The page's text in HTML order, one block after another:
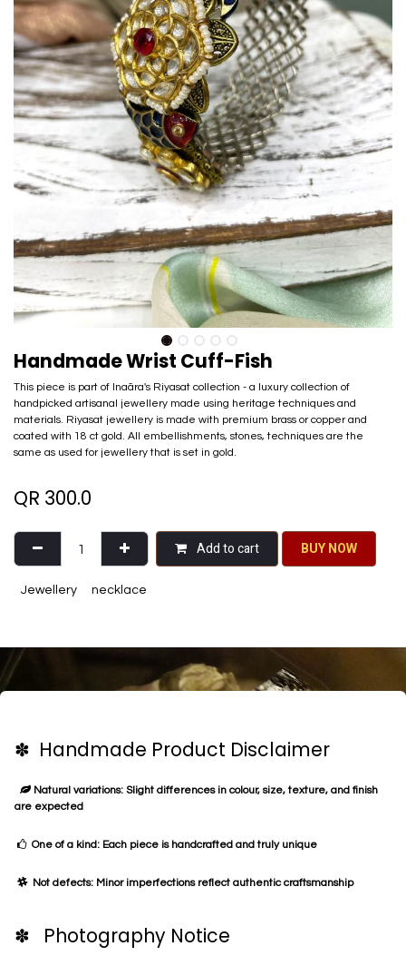
Handmade Wrist Cuff-Fish
This piece is part of Inaãra's Riyasat collection - a luxury collection of
handpicked artisanal jewellery made using heritage techniques and
materials. Riyasat jewellery is made with premium brass or copper and
coated with 18 ct gold. All embellishments, stones, techniques are the
same as used for jewellery that is set in gold.
QR 300.0
Add to cart BU​​Y NO​​​​​​W​​
Jewellery necklace
✽ Handmade Product Disclaimer
Natural variations: Slight differences in colour, size, texture, and finish
are expected
One of a kind: Each piece is handcrafted and truly unique
Not defects: Minor imperfections reflect authentic craftsmanship
✽ Photography Notice